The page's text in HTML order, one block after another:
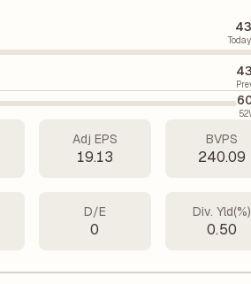
Adj EPS
19.13
BVPS
240.09
D/E
0
Div. Yld(%)
0.50